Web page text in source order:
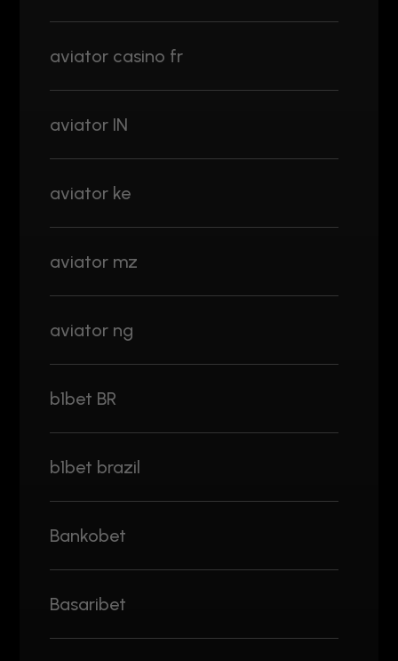
aviator casino fr
aviator IN
aviator ke
aviator mz
aviator ng
b1bet BR
b1bet brazil
Bankobet
Basaribet